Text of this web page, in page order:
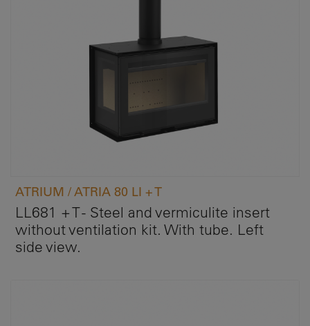
ATRIUM / ATRIA 80 LI + T
LL681 + T - Steel and vermiculite insert
without ventilation kit. With tube. Left
side view.